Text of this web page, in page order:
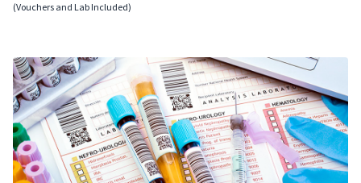
(Vouchers and Lab Included)